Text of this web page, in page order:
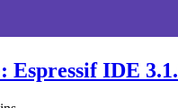
Espressif IDE